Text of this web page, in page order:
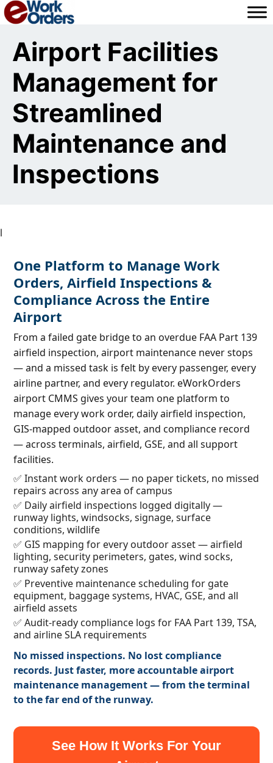
Skip
to
Airport Facilities
Management for
Streamlined
Maintenance and
Inspections
l
One Platform to Manage Work
Orders, Airfield Inspections &
Compliance Across the Entire
Airport
From a failed gate bridge to an overdue FAA Part 139
airfield inspection, airport maintenance never stops
— and a missed task is felt by every passenger, every
airline partner, and every regulator. eWorkOrders
airport CMMS gives your team one platform to
manage every work order, daily airfield inspection,
GIS-mapped outdoor asset, and compliance record
— across terminals, airfield, GSE, and all support
facilities.
✅ Instant work orders — no paper tickets, no missed
repairs across any area of campus
✅ Daily airfield inspections logged digitally —
runway lights, windsocks, signage, surface
conditions, wildlife
✅ GIS mapping for every outdoor asset — airfield
lighting, security perimeters, gates, wind socks,
runway safety zones
✅ Preventive maintenance scheduling for gate
equipment, baggage systems, HVAC, GSE, and all
airfield assets
✅ Audit-ready compliance logs for FAA Part 139, TSA,
and airline SLA requirements
No missed inspections. No lost compliance
records. Just faster, more accountable airport
maintenance management — from the terminal
to the far end of the runway.
See How It Works For Your